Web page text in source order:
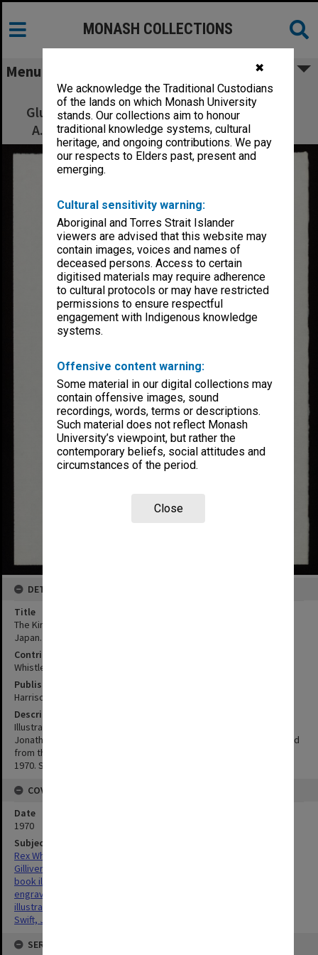
✖
We acknowledge the Traditional Custodians
of the lands on which Monash University
stands. Our collections aim to honour
traditional knowledge systems, cultural
heritage, and ongoing contributions. We pay
our respects to Elders past, present and
emerging.
Cultural sensitivity warning:
Aboriginal and Torres Strait Islander
viewers are advised that this website may
contain images, voices and names of
deceased persons. Access to certain
digitised materials may require adherence
to cultural protocols or may have restricted
permissions to ensure respectful
engagement with Indigenous knowledge
systems.
Offensive content warning:
Some material in our digital collections may
contain offensive images, sound
recordings, words, terms or descriptions.
Such material does not reflect Monash
University’s viewpoint, but rather the
contemporary beliefs, social attitudes and
circumstances of the period.
Close
MONASH COLLECTIONS
Menu
The Kingdoms of Laputa, Balnibarbi,
Glubbdubdrib, Luggnagg and Japan. Visited
A.D. 1707-1709 by Captain Lemuel Gulliver
DETAILS
Title
The Kingdoms of Laputa, Balnibarbi, Glubbdubdrib, Luggnagg and
Japan. Visited A.D. 1707-1709 by Captain Lemuel Gulliver
Contributor
Whistler, Rex, 1905 - 1944
Publisher
Harrison and Sons for H.M. Fletcher , England
Description
Illustration by Rex Whistler for the Cresset Press edition of
Jonathan Swift's Gulliver's Travels. This illustration has been printed
from the original plates by Harrision and Sons for H. M. Fletcher,
1970. See the Item Relations below for the commplete works
COVERAGE
Date
1970
Subject
Rex Whistler
Gilliver's Travels
book illustration
engraving
illustration
Swift, Jonathan, 1667 - 1745
SERIES